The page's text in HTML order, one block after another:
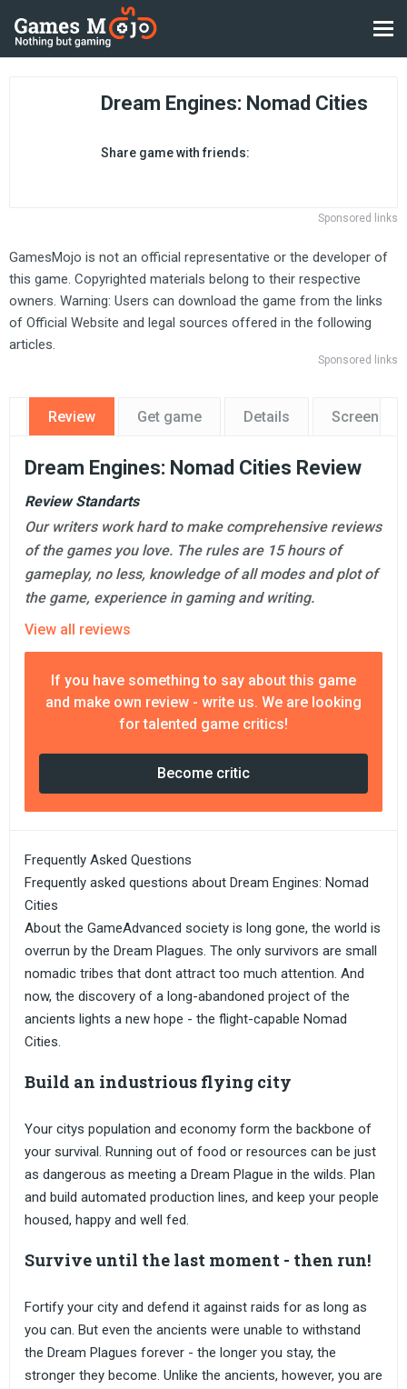
Dream Engines: Nomad Cities
Share game with friends:
Sponsored links
GamesMojo is not an official representative or the developer of
this game. Copyrighted materials belong to their respective
owners. Warning: Users can download the game from the links
of Official Website and legal sources offered in the following
articles.
Sponsored links
Review Get game Details
Dream Engines: Nomad Cities Review
Review Standarts
Our writers work hard to make comprehensive reviews
of the games you love. The rules are 15 hours of
gameplay, no less, knowledge of all modes and plot of
the game, experience in gaming and writing.
View all reviews
If you have something to say about this game
and make own review - write us. We are looking
for talented game critics!
Become critic
Frequently Asked Questions
Frequently asked questions about Dream Engines: Nomad
Cities
About the GameAdvanced society is long gone, the world is
overrun by the Dream Plagues. The only survivors are small
nomadic tribes that dont attract too much attention. And
now, the discovery of a long-abandoned project of the
ancients lights a new hope - the flight-capable Nomad
Cities.
Build an industrious flying city
Your citys population and economy form the backbone of
your survival. Running out of food or resources can be just
as dangerous as meeting a Dream Plague in the wilds. Plan
and build automated production lines, and keep your people
housed, happy and well fed.
Survive until the last moment - then run!
Fortify your city and defend it against raids for as long as
you can. But even the ancients were unable to withstand
the Dream Plagues forever - the longer you stay, the
stronger they become. Unlike the ancients, however, you are